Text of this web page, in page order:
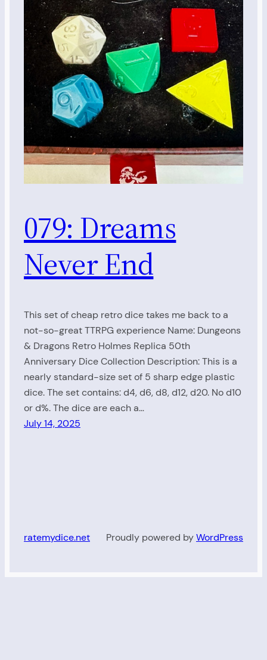
079: Dreams
Never End
This set of cheap retro dice takes me back to a
not-so-great TTRPG experience Name: Dungeons
& Dragons Retro Holmes Replica 50th
Anniversary Dice Collection Description: This is a
nearly standard-size set of 5 sharp edge plastic
dice. The set contains: d4, d6, d8, d12, d20. No d10
or d%. The dice are each a…
July 14, 2025
ratemydice.net Proudly powered byWordPress